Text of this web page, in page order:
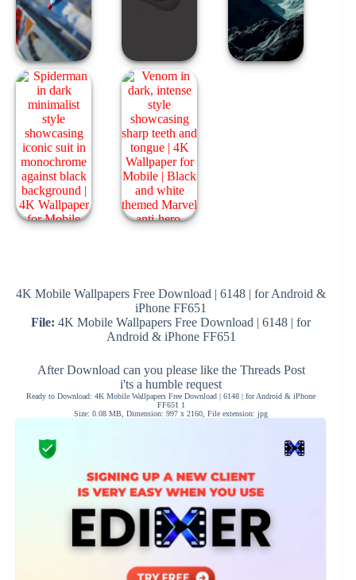
4K Mobile Wallpapers Free Download | 6148 | for Android &
iPhone FF651
File: 4K Mobile Wallpapers Free Download | 6148 | for
Android & iPhone FF651
After Download can you please like the Threads Post
i'ts a humble request
Ready to Download: 4K Mobile Wallpapers Free Download | 6148 | for Android & iPhone
FF651 1
Size: 0.08 MB, Dimension: 997 x 2160, File extension: jpg